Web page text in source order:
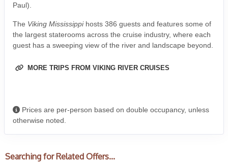
Paul).
The Viking Mississippihosts 386 guests and features some of
the largest staterooms across the cruise industry, where each
guest has a sweeping view of the river and landscape beyond.
MORE TRIPS FROM VIKING RIVER CRUISES
Prices are per-person based on double occupancy, unless
otherwise noted.
Searching for Related Offers...